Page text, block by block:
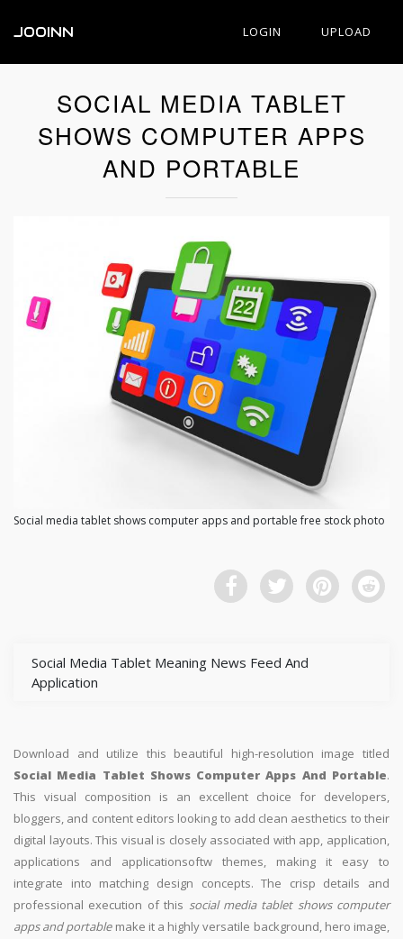
JOOINN LOGIN UPLOAD
SOCIAL MEDIA TABLET
SHOWS COMPUTER APPS
AND PORTABLE
Social media tablet shows computer apps and portable free stock photo
Social Media Tablet Meaning News Feed And
Application
Download and utilize this beautiful high-resolution image titled
Social Media Tablet Shows Computer Apps And Portable.
This visual composition is an excellent choice for developers,
bloggers, and content editors looking to add clean aesthetics to their
digital layouts. This visual is closely associated with app, application,
applications and applicationsoftw themes, making it easy to
integrate into matching design concepts. The crisp details and
professional execution of this social media tablet shows computer
apps and portablemake it a highly versatile background, hero image,